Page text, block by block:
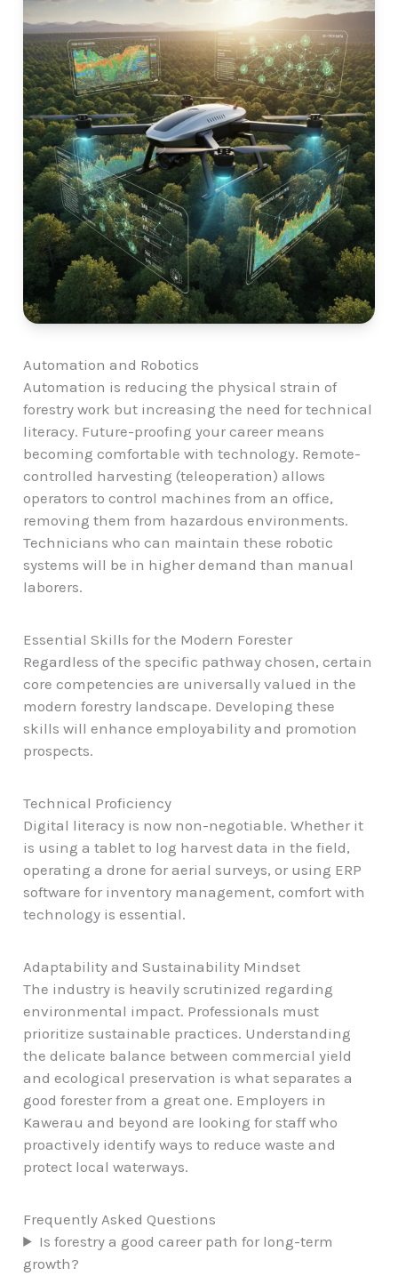
Automation and Robotics
Automation is reducing the physical strain of
forestry work but increasing the need for technical
literacy. Future-proofing your career means
becoming comfortable with technology. Remote-
controlled harvesting (teleoperation) allows
operators to control machines from an office,
removing them from hazardous environments.
Technicians who can maintain these robotic
systems will be in higher demand than manual
laborers.
Essential Skills for the Modern Forester
Regardless of the specific pathway chosen, certain
core competencies are universally valued in the
modern forestry landscape. Developing these
skills will enhance employability and promotion
prospects.
Technical Proficiency
Digital literacy is now non-negotiable. Whether it
is using a tablet to log harvest data in the field,
operating a drone for aerial surveys, or using ERP
software for inventory management, comfort with
technology is essential.
Adaptability and Sustainability Mindset
The industry is heavily scrutinized regarding
environmental impact. Professionals must
prioritize sustainable practices. Understanding
the delicate balance between commercial yield
and ecological preservation is what separates a
good forester from a great one. Employers in
Kawerau and beyond are looking for staff who
proactively identify ways to reduce waste and
protect local waterways.
Frequently Asked Questions
Is forestry a good career path for long-term
growth?